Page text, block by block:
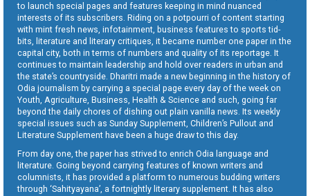
to launch special pages and features keeping in mind nuanced
interests of its subscribers. Riding on a potpourri of content starting
with mint fresh news, infotainment, business features to sports tid-
bits, literature and literary critiques, it became number one paper in the
capital city, both in terms of numbers and quality of its reportage. It
continues to maintain leadership and hold over readers in urban and
the state’s countryside. Dharitri made a new beginning in the history of
Odia journalism by carrying a special page every day of the week on
Youth, Agriculture, Business, Health & Science and such, going far
beyond the daily chores of dishing out plain vanilla news. Its weekly
special issues such as Sunday Supplement, Children’s Pullout and
Literature Supplement have been a huge draw to this day.
From day one, the paper has strived to enrich Odia language and
literature. Going beyond carrying features of known writers and
columnists, it has provided a platform to numerous budding writers
through ‘Sahityayana’, a fortnightly literary supplement. It has also